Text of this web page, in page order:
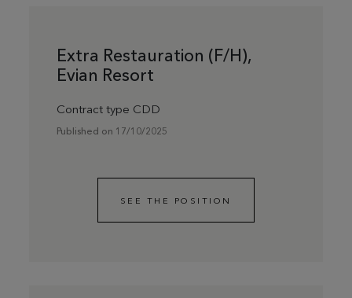
Extra Restauration (F/H),
Evian Resort
Contract type CDD
Published on 17/10/2025
SEE THE POSITION